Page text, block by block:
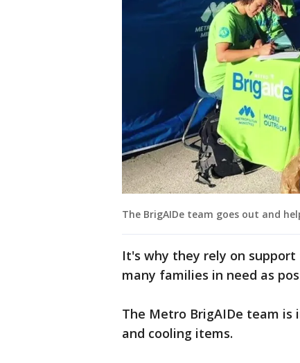
The BrigAIDe team goes out and
It's why they rely on
many families in need as
The Metro BrigAIDe team
and cooling items.